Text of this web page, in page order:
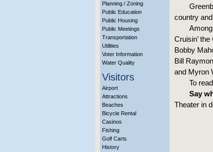
Planning / Zoning
Public Education
Public Housing
Public Meetings
Transportation
Utilities
Voter Information
Water Quality
Visitors
Airport
Attractions
Beaches
Bicycle Rental
Casinos
Fishing
Golf Carts
History
country
Cruisin’
Bobby
Bill
and Myron
To
Say
Theater in